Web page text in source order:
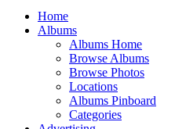
Home
Albums
Albums Home
Browse Albums
Browse Photos
Locations
Albums Pinboard
Categories